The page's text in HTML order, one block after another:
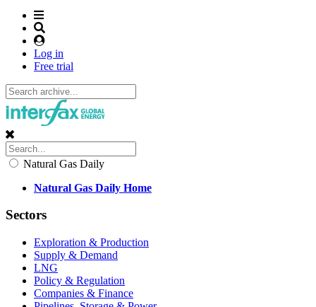
Log in
Free trial
Natural Gas Daily
Natural Gas Daily Home
Sectors
Exploration & Production
Supply & Demand
LNG
Policy & Regulation
Companies & Finance